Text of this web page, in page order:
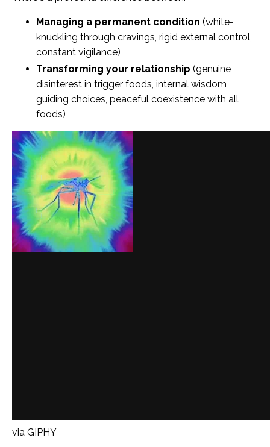
Managing a permanent condition (white-
knuckling through cravings, rigid external control,
constant vigilance)
Transforming your relationship (genuine
disinterest in trigger foods, internal wisdom
guiding choices, peaceful coexistence with all
foods)
via GIPHY